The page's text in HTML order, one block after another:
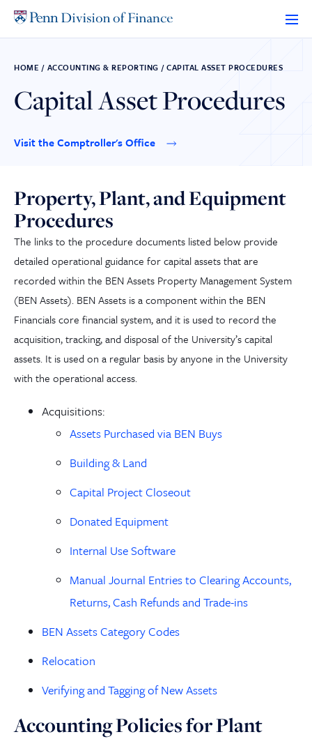
HOME / ACCOUNTING & REPORTING / CAPITAL ASSET PROCEDURES
Capital Asset Procedures
Visit the Comptroller's Office
Property, Plant, and Equipment
Procedures
The links to the procedure documents listed below provide
detailed operational guidance for capital assets that are
recorded within the BEN Assets Property Management System
(BEN Assets). BEN Assets is a component within the BEN
Financials core financial system, and it is used to record the
acquisition, tracking, and disposal of the University’s capital
assets. It is used on a regular basis by anyone in the University
with the operational access.
Acquisitions:
Assets Purchased via BEN Buys
Building & Land
Capital Project Closeout
Donated Equipment
Internal Use Software
Manual Journal Entries to Clearing Accounts,
Returns, Cash Refunds and Trade-ins
BEN Assets Category Codes
Relocation
Verifying and Tagging of New Assets
Accounting Policies for Plant